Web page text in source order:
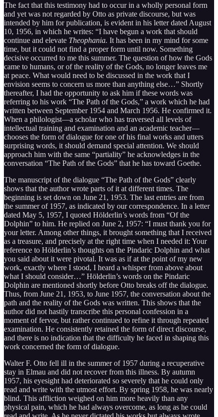
The fact that this testimony had to occur in a wholly personal form
and yet was not regarded by Otto as private discourse, but was
intended by him for publication, is evident in his letter dated August
10, 1956, in which he writes: “I have begun a work that should
continue and elevate Theophania. It has been in my mind for some
time, but it could not find a proper form until now. Something
decisive occurred to me this summer. The question of how the Gods
came to humans, or of the reality of the Gods, no longer leaves me
at peace. What would need to be discussed in the work that I
envision seems to concern us more than anything else…” Shortly
thereafter, I had the opportunity to ask him if these words was
referring to his work “The Path of the Gods,” a work which he had
written between September 1954 and March 1956. He confirmed it.
When a philologist—a scholar who has traversed all levels of
intellectual training and examination and an academic teacher—
chooses the form of dialogue for one of his final works and utters
surprising words, it should demand special attention. We should
approach him with the same “partiality” he acknowledges in the
conversation “The Path of the Gods” that he has toward Goethe.
The manuscript of the dialogue “The Path of the Gods” clearly
shows that the author wrote parts of it at different times. The
beginning is set down on June 21, 1953. The last entries are from
the summer of 1957, as indicated by our correspondence. In a letter
dated May 5, 1957, I quoted Hölderlin’s words from “Of the
Dolphin” to him. He replied on June 2, 1957: “I must thank you for
your letter. Among other things, it brought something that I received
as a treasure, and precisely at the right time when I needed it: Your
reference to Hölderlin’s thoughts on the Pindaric Dolphin and what
you said about it were pivotal. It was as if at the point of my new
work, exactly where I stood, I heard a whisper from above about
what I should consider…” Hölderlin’s words on the Pindaric
Dolphin are mentioned shortly before Otto breaks off the dialogue.
Thus, from June 21, 1953, to June 1957, the conversation about the
path and the reality of the Gods was written. This shows that the
author did not hastily transcribe this personal confession in a
moment of fervor, but rather continued to refine it through repeated
examination. He consistently retained the form of direct discourse,
and there is no indication that the difficulty he faced in shaping this
work concerned the form of dialogue.
Walter F. Otto fell ill in the summer of 1957 during a recuperative
stay in Elmau and did not recover from this illness. By autumn
1957, his eyesight had deteriorated so severely that he could only
read and write with the utmost effort. By spring 1958, he was nearly
blind. This affliction weighed on him more heavily than any
physical pain, which he had always overcome, as long as he could